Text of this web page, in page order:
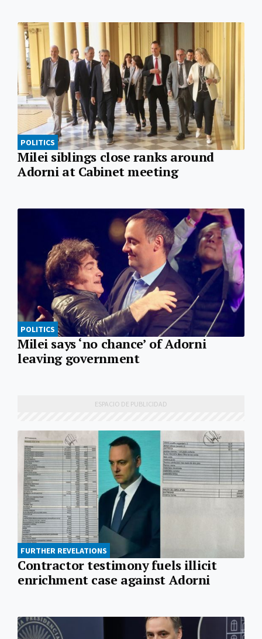
POLITICS
Milei siblings close ranks around
Adorni at Cabinet meeting
POLITICS
Milei says ‘no chance’ of Adorni
leaving government
FURTHER REVELATIONS
Contractor testimony fuels illicit
enrichment case against Adorni